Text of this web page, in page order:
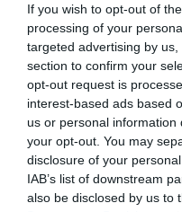
If you wish to opt-out of
processing of your
targeted advertising by
section to confirm your
opt-out request is
interest-based ads based
us or personal
your opt-out. You may
disclosure of your
IAB’s list of downstream
also be disclosed by us to
Länkar